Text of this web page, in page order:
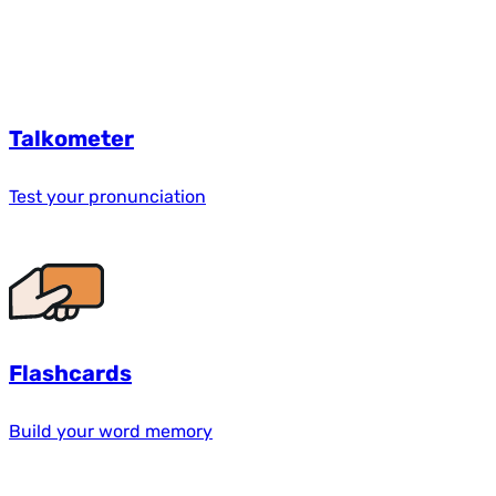
Talkometer
Test your pronunciation
Flashcards
Build your word memory